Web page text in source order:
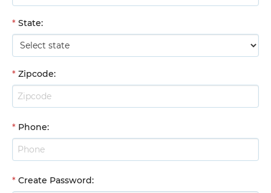
* State:
* Zipcode:
* Phone:
* Create Password: